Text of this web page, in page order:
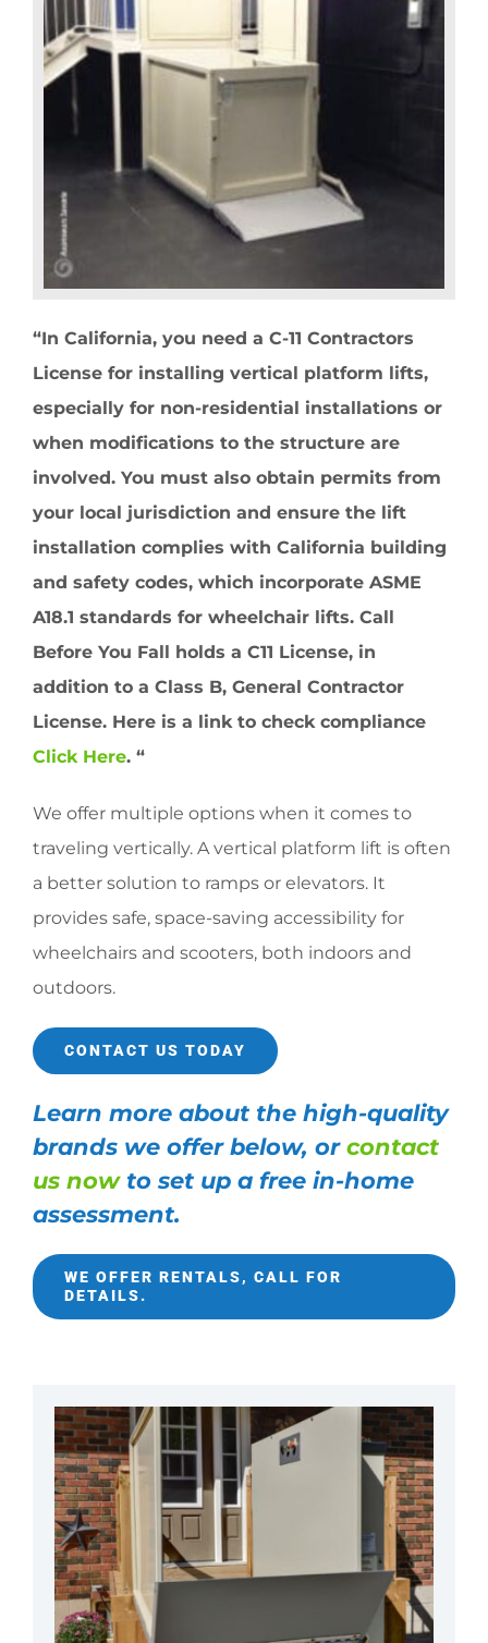
“In California, you need a C-11 Contractors
License for installing vertical platform lifts,
especially for non-residential installations or
when modifications to the structure are
involved. You must also obtain permits from
your local jurisdiction and ensure the lift
installation complies with California building
and safety codes, which incorporate ASME
A18.1 standards for wheelchair lifts. Call
Before You Fall holds a C11 License, in
addition to a Class B, General Contractor
License. Here is a link to check compliance
Click Here. “
We offer multiple options when it comes to
traveling vertically. A vertical platform lift is often
a better solution to ramps or elevators. It
provides safe, space-saving accessibility for
wheelchairs and scooters, both indoors and
outdoors.
CONTACT US TODAY
Learn more about the high-quality
brands we offer below, or contact
us nowto set up a free in-home
assessment.
WE OFFER RENTALS, CALL FOR
DETAILS.